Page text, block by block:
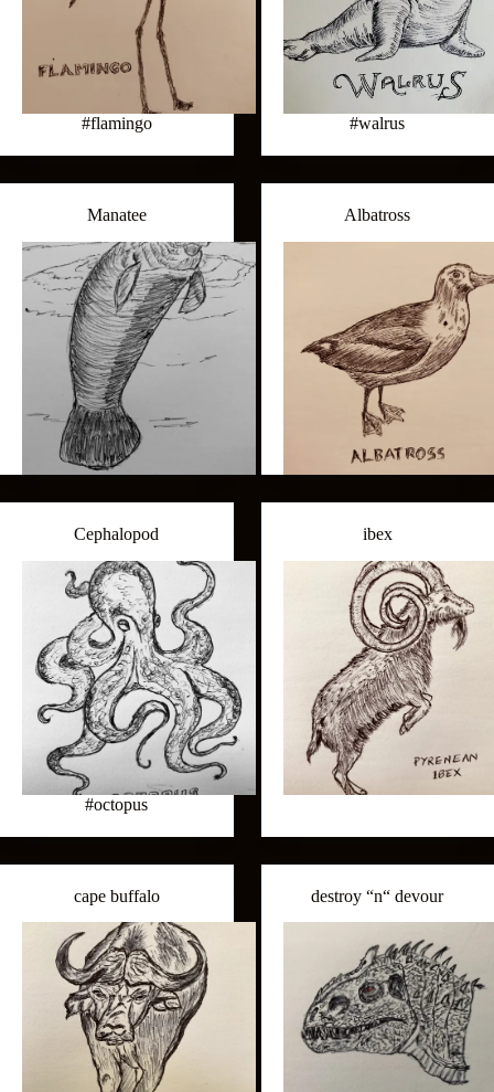
#flamingo #walrus
Manatee Albatross
Cephalopod
#octopus
ibex
cape buffalo destroy “n“ devour